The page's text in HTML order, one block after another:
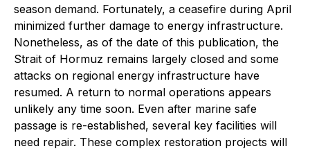
season demand. Fortunately, a ceasefire during April
minimized further damage to energy infrastructure.
Nonetheless, as of the date of this publication, the
Strait of Hormuz remains largely closed and some
attacks on regional energy infrastructure have
resumed. A return to normal operations appears
unlikely any time soon. Even after marine safe
passage is re-established, several key facilities will
need repair. These complex restoration projects will